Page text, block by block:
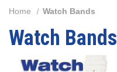
Home Watch Bands
Watch Bands